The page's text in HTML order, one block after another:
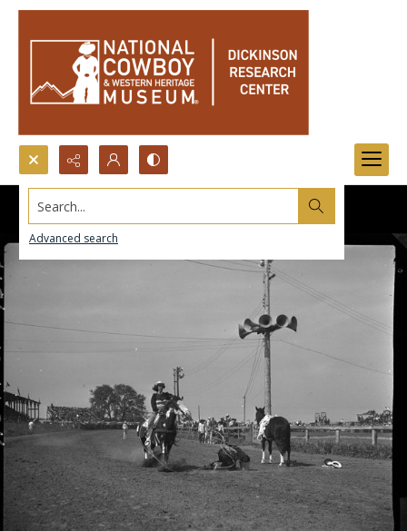
Search...
Advanced search